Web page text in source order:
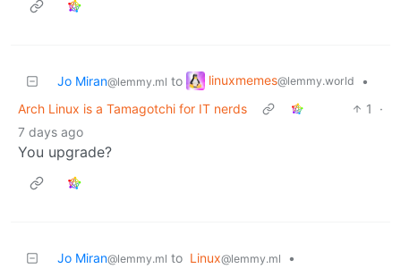
Jo Miran@lemmy.ml to linuxmemes@lemmy.world
•
Arch Linux is a Tamagotchi for IT nerds
1
·
7 days ago
You upgrade?
Jo Miran@lemmy.ml to Linux@lemmy.ml •